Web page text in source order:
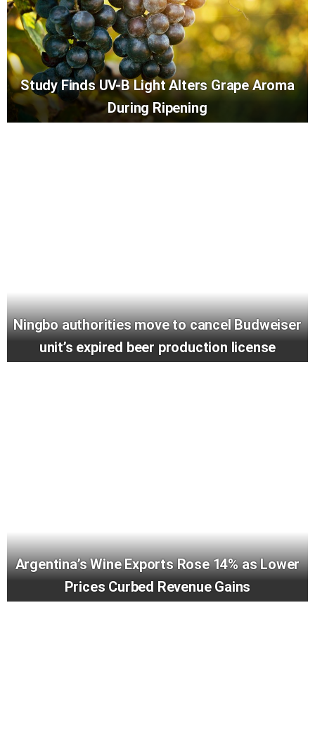
Study Finds UV-B Light Alters Grape Aroma
During Ripening
Ningbo authorities move to cancel Budweiser
unit’s expired beer production license
Argentina’s Wine Exports Rose 14% as Lower
Prices Curbed Revenue Gains